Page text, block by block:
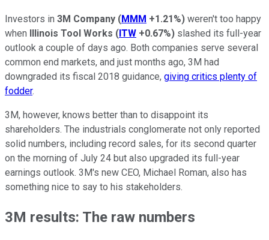
Investors in 3M Company (MMM +1.21%) weren't too happy
when Illinois Tool Works (ITW +0.67%) slashed its full-year
outlook a couple of days ago. Both companies serve several
common end markets, and just months ago, 3M had
downgraded its fiscal 2018 guidance, giving critics plenty of
fodder.
3M, however, knows better than to disappoint its
shareholders. The industrials conglomerate not only reported
solid numbers, including record sales, for its second quarter
on the morning of July 24 but also upgraded its full-year
earnings outlook. 3M's new CEO, Michael Roman, also has
something nice to say to his stakeholders.
3M results: The raw numbers